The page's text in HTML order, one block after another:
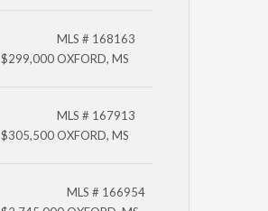
$299,000
MLS # 168163
OXFORD, MS
$305,500
MLS # 167913
OXFORD, MS
MLS # 166954